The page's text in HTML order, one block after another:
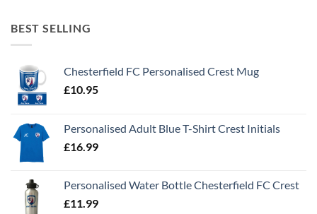
BEST SELLING
Chesterfield FC Personalised Crest Mug
£10.95
Personalised Adult Blue T-Shirt Crest Initials
£16.99
Personalised Water Bottle Chesterfield FC Crest
£11.99